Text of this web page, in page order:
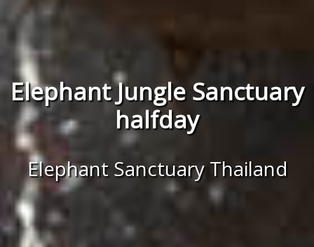
Elephant Jungle Sanctuary
halfday
Elephant Sanctuary Thailand